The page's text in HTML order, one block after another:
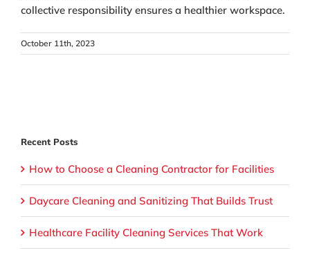
collective responsibility ensures a healthier workspace.
October 11th, 2023
Recent Posts
How to Choose a Cleaning Contractor for Facilities
Daycare Cleaning and Sanitizing That Builds Trust
Healthcare Facility Cleaning Services That Work